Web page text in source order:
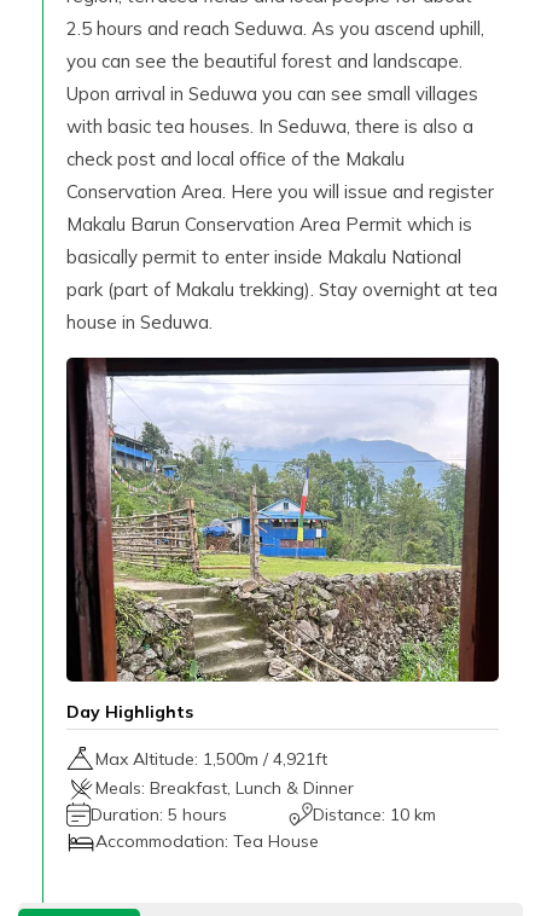
2.5 hours and reach Seduwa. As you ascend uphill,
you can see the beautiful forest and landscape.
Upon arrival in Seduwa you can see small villages
with basic tea houses. In Seduwa, there is also a
check post and local office of the Makalu
Conservation Area. Here you will issue and register
Makalu Barun Conservation Area Permit which is
basically permit to enter inside Makalu National
park (part of Makalu trekking). Stay overnight at tea
house in Seduwa.
Day Highlights
Max Altitude: 1,500m / 4,921ft
Meals: Breakfast, Lunch & Dinner
Duration: 5 hours Distance: 10 km
Accommodation: Tea House